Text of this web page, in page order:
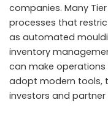
companies. Many
processes that
as automated
inventory
can make operations
adopt modern tools,
investors and